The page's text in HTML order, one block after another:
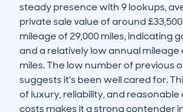
steady presence with 9 lookups,
private sale value of around
mileage of 29,000 miles, indicating
and a relatively low annual mileage
miles. The low number of previous
suggests it's been well cared for.
of luxury, reliability, and
costs makes it a strong contender